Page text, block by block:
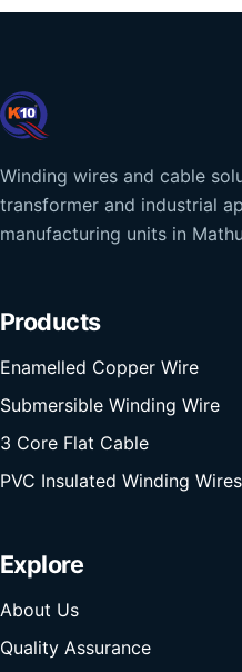
Winding wires and cable
transformer and industrial
manufacturing units in
Products
Enamelled Copper Wire
Submersible Winding Wire
3 Core Flat Cable
PVC Insulated Winding Wires
Explore
About Us
Quality Assurance